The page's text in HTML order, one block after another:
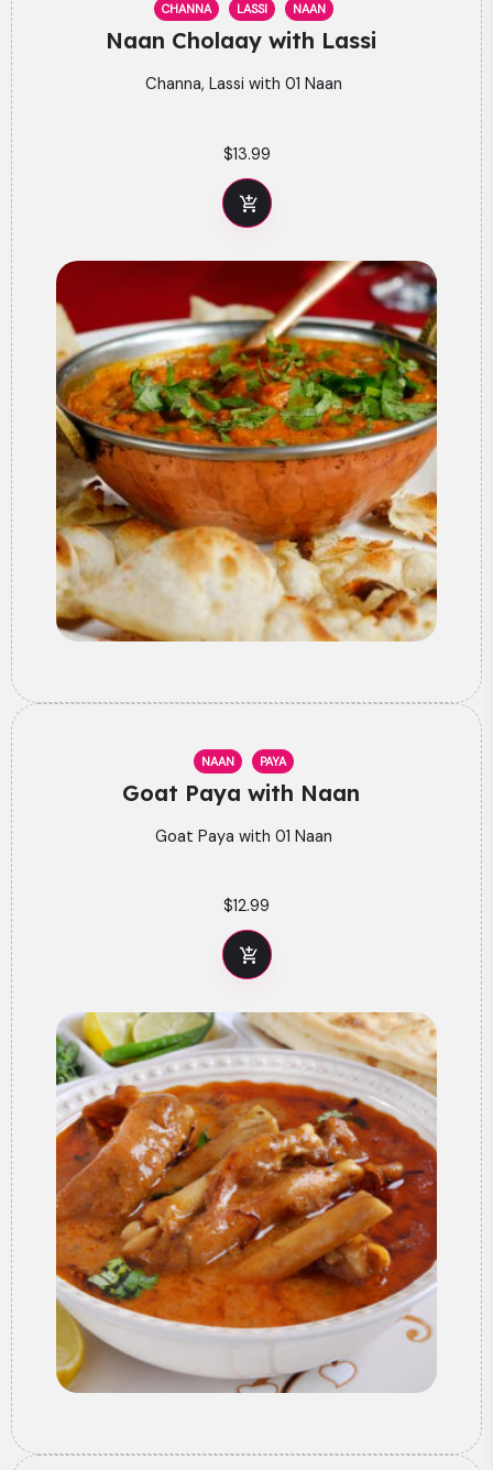
CHANNA LASSI NAAN
Naan Cholaay with Lassi
Channa, Lassi with 01 Naan
$13.99
NAAN PAYA
Goat Paya with Naan
Goat Paya with 01 Naan
$12.99